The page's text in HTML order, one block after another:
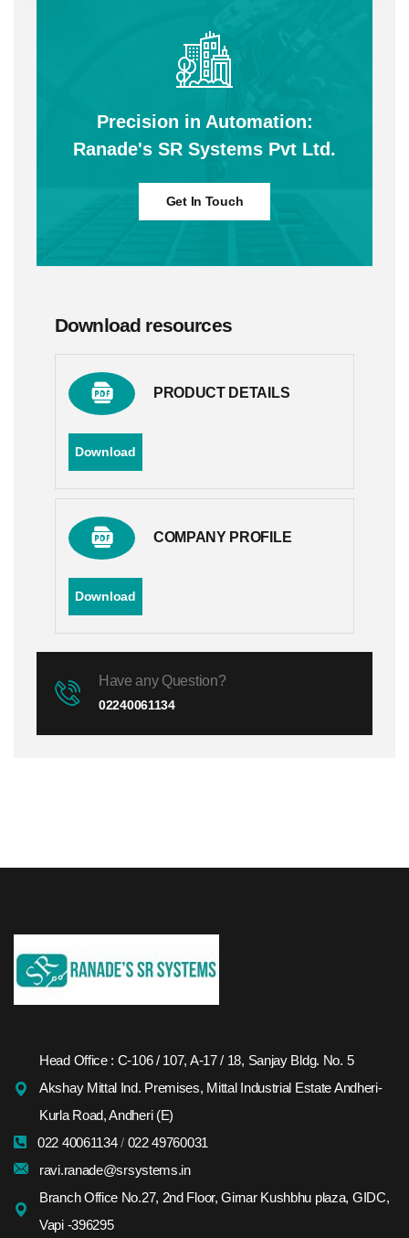
Precision in Automation:
Ranade's SR Systems Pvt Ltd.
Get In Touch
Download resources
PRODUCT DETAILS
Download
COMPANY PROFILE
Download
Have any Question?
02240061134
Head Office : C-106 / 107, A-17 / 18, Sanjay Bldg. No. 5
Akshay Mittal Ind. Premises, Mittal Industrial Estate Andheri-
Kurla Road, Andheri (E)
022 40061134/ 022 49760031
ravi.ranade@srsystems.in
Branch Office No.27, 2nd Floor, Girnar Kushbhu plaza, GIDC,
Vapi -396295